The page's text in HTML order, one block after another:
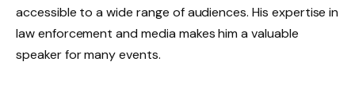
accessible to a wide range of audiences. His expertise in
law enforcement and media makes him a valuable
speaker for many events.